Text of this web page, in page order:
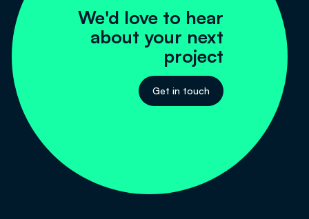
We'd love to hear
about your next
project
Get in touch